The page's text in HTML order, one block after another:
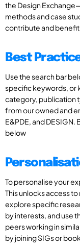
the Design
methods and case
contribute and
Best
Use the search bar
specific keywords, or
category, publication
from our owned and
E&PDE, and
below
To personalise your
This unlocks access
explore specific
by interests, and use
peers working in
by joining SIGs or